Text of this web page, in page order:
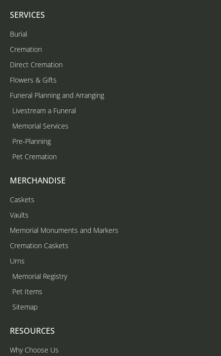
SERVICES
Burial
Cremation
Direct Cremation
Flowers & Gifts
Funeral Planning and Arranging
Livestream a Funeral
Memorial Services
Pre-Planning
Pet Cremation
MERCHANDISE
Caskets
Vaults
Memorial Monuments and Markers
Cremation Caskets
Urns
Memorial Registry
Pet Items
Sitemap
RESOURCES
Why Choose Us